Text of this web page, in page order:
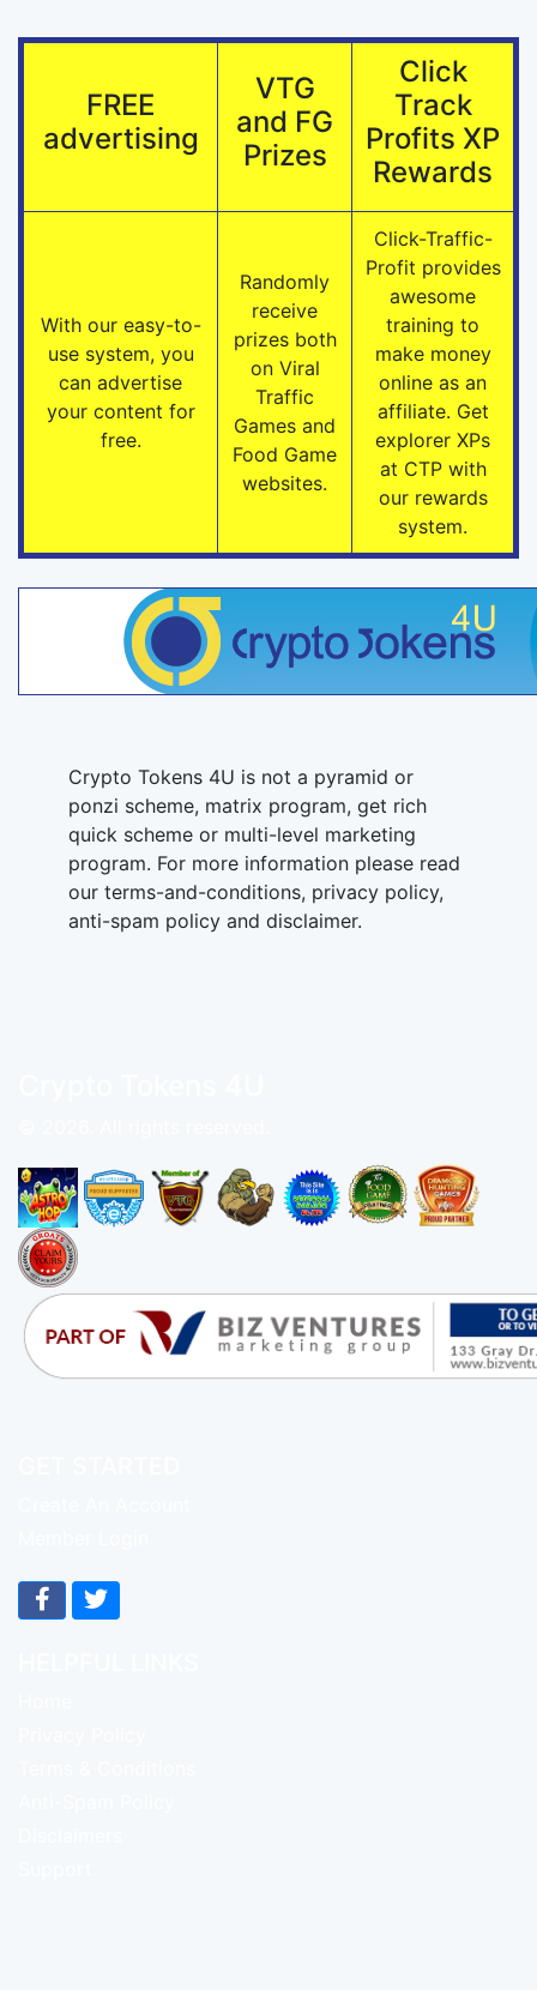
FREE
advertising
VTG
and FG
Prizes
Click
Track
Profits XP
Rewards
With our easy-to-
use system, you
can advertise
your content for
free.
Randomly
receive
prizes both
on Viral
Traffic
Games and
Food Game
websites.
Click-Traffic-
Profit provides
awesome
training to
make money
online as an
affiliate. Get
explorer XPs
at CTP with
our rewards
system.
Crypto Tokens 4U is not a pyramid or
ponzi scheme, matrix program, get rich
quick scheme or multi-level marketing
program. For more information please read
our terms-and-conditions, privacy policy,
anti-spam policy and disclaimer.